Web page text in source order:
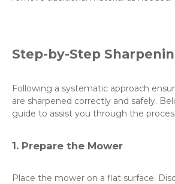
Step-by-Step
Following a systematic approach
are sharpened correctly and safely.
guide to assist you through the
1. Prepare the Mower
Place the mower on a flat surface.